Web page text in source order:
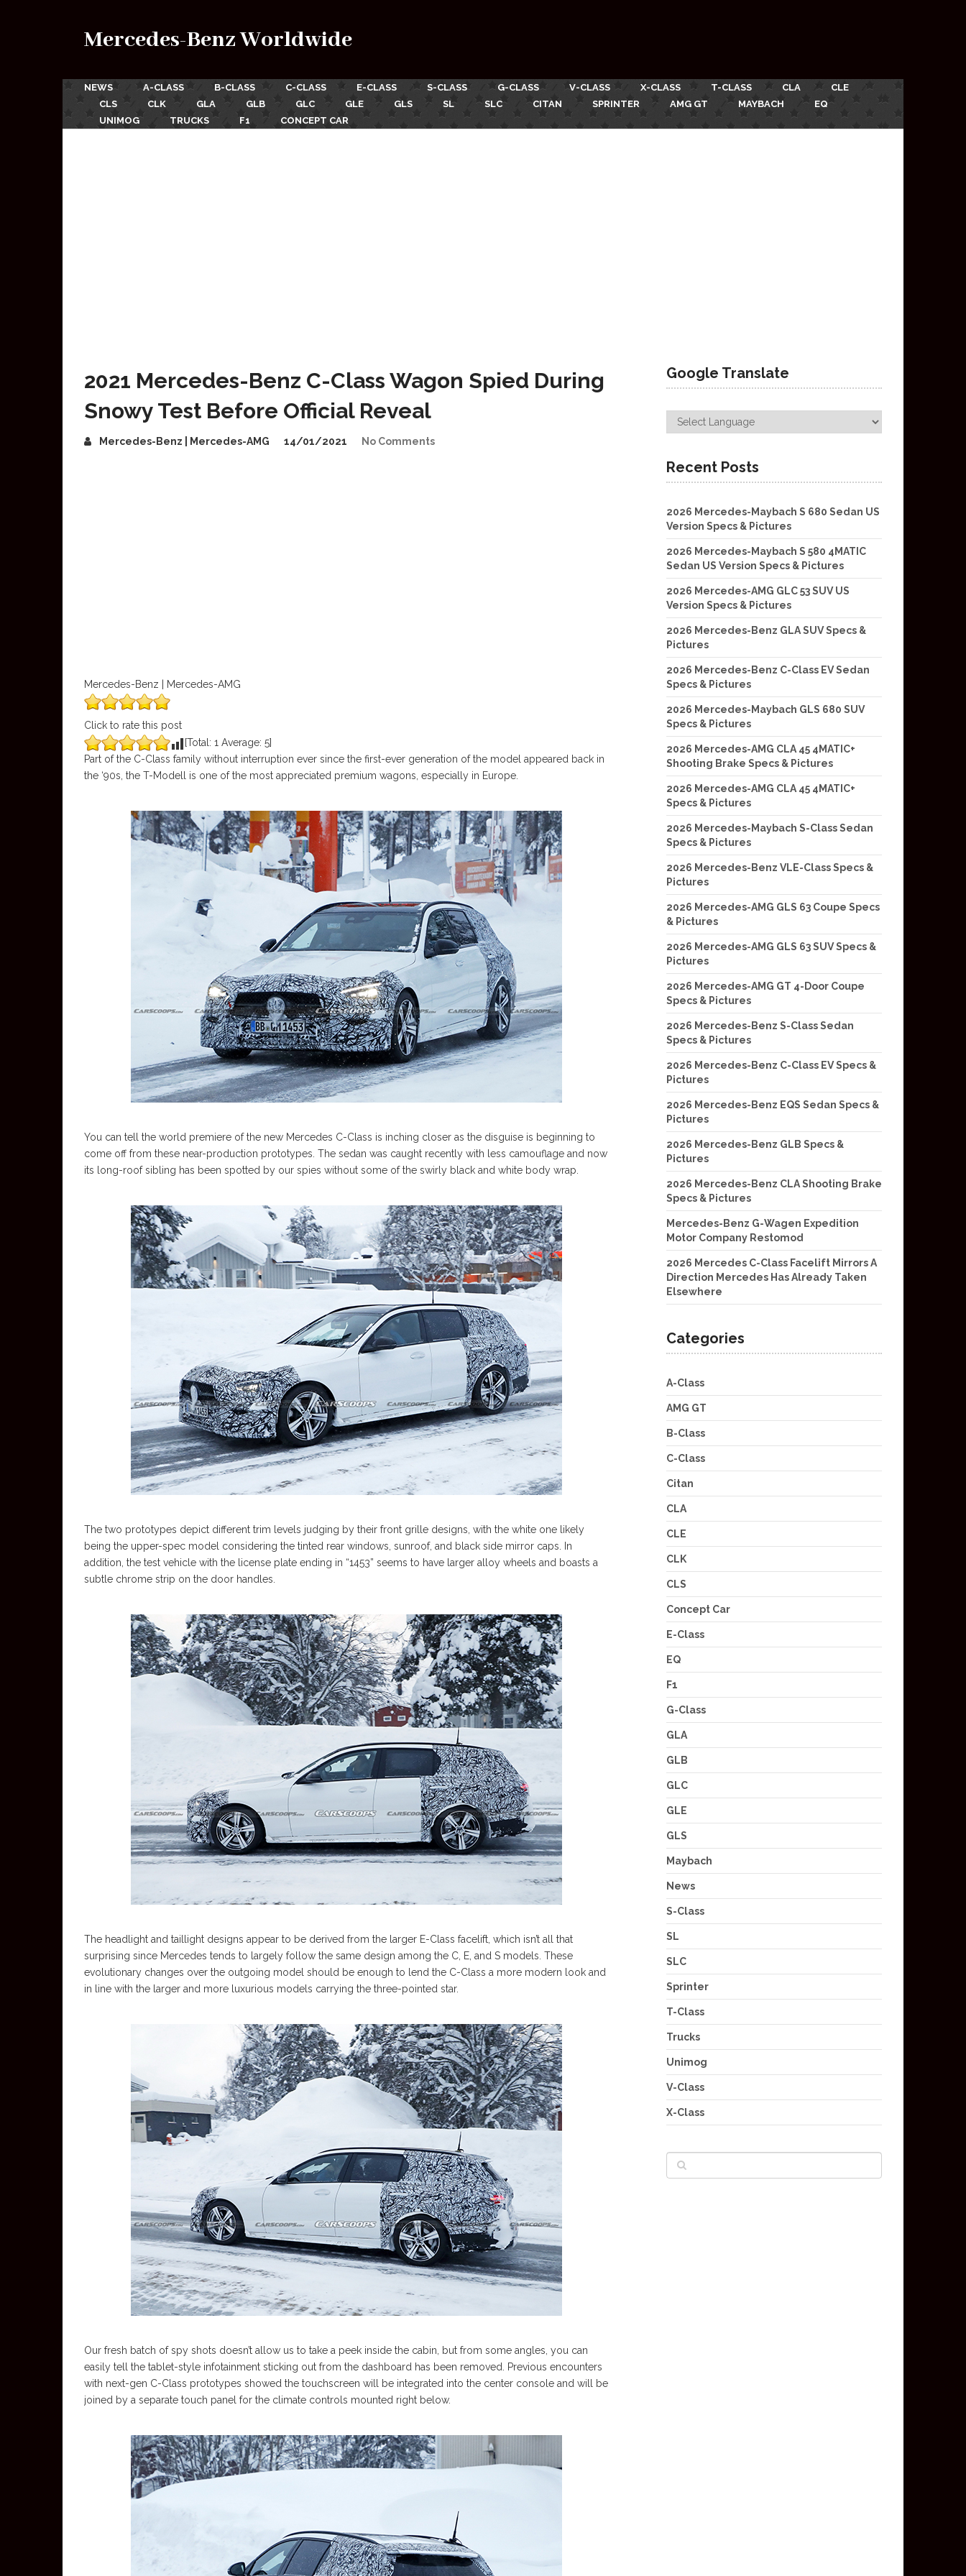
Mercedes-Benz Worldwide
NEWS A-CLASS B-CLASS C-CLASS E-CLASS S-CLASS G-CLASS V-CLASS X-CLASS T-CLASS CLA
CLE
CLS
CLK GLA GLB GLC GLE GLS SL SLC CITAN SPRINTER AMG GT MAYBACH
EQ
UNIMOG
TRUCKS F1 CONCEPT CAR
2021 Mercedes-Benz C-Class Wagon Spied During
Snowy Test Before Official Reveal
Mercedes-Benz | Mercedes-AMG 14/01/2021 No Comments
Mercedes-Benz | Mercedes-AMG
Click to rate this post
[Total: 1 Average: 5]
Part of the C-Class family without interruption ever since the first-ever generation of the model appeared back in
the ‘90s, the T-Modell is one of the most appreciated premium wagons, especially in Europe.
You can tell the world premiere of the new Mercedes C-Class is inching closer as the disguise is beginning to
come off from these near-production prototypes. The sedan was caught recently with less camouflage and now
its long-roof sibling has been spotted by our spies without some of the swirly black and white body wrap.
The two prototypes depict different trim levels judging by their front grille designs, with the white one likely
being the upper-spec model considering the tinted rear windows, sunroof, and black side mirror caps. In
addition, the test vehicle with the license plate ending in “1453” seems to have larger alloy wheels and boasts a
subtle chrome strip on the door handles.
The headlight and taillight designs appear to be derived from the larger E-Class facelift, which isn’t all that
surprising since Mercedes tends to largely follow the same design among the C, E, and S models. These
evolutionary changes over the outgoing model should be enough to lend the C-Class a more modern look and
in line with the larger and more luxurious models carrying the three-pointed star.
Our fresh batch of spy shots doesn’t allow us to take a peek inside the cabin, but from some angles, you can
easily tell the tablet-style infotainment sticking out from the dashboard has been removed. Previous encounters
with next-gen C-Class prototypes showed the touchscreen will be integrated into the center console and will be
joined by a separate touch panel for the climate controls mounted right below.
Google Translate
Recent Posts
2026 Mercedes-Maybach S 680 Sedan US
Version Specs & Pictures
2026 Mercedes-Maybach S 580 4MATIC
Sedan US Version Specs & Pictures
2026 Mercedes-AMG GLC 53 SUV US
Version Specs & Pictures
2026 Mercedes-Benz GLA SUV Specs &
Pictures
2026 Mercedes-Benz C-Class EV Sedan
Specs & Pictures
2026 Mercedes-Maybach GLS 680 SUV
Specs & Pictures
2026 Mercedes-AMG CLA 45 4MATIC+
Shooting Brake Specs & Pictures
2026 Mercedes-AMG CLA 45 4MATIC+
Specs & Pictures
2026 Mercedes-Maybach S-Class Sedan
Specs & Pictures
2026 Mercedes-Benz VLE-Class Specs &
Pictures
2026 Mercedes-AMG GLS 63 Coupe Specs
& Pictures
2026 Mercedes-AMG GLS 63 SUV Specs &
Pictures
2026 Mercedes-AMG GT 4-Door Coupe
Specs & Pictures
2026 Mercedes-Benz S-Class Sedan
Specs & Pictures
2026 Mercedes-Benz C-Class EV Specs &
Pictures
2026 Mercedes-Benz EQS Sedan Specs &
Pictures
2026 Mercedes-Benz GLB Specs &
Pictures
2026 Mercedes-Benz CLA Shooting Brake
Specs & Pictures
Mercedes-Benz G-Wagen Expedition
Motor Company Restomod
2026 Mercedes C-Class Facelift Mirrors A
Direction Mercedes Has Already Taken
Elsewhere
Categories
A-Class
AMG GT
B-Class
C-Class
Citan
CLA
CLE
CLK
CLS
Concept Car
E-Class
EQ
F1
G-Class
GLA
GLB
GLC
GLE
GLS
Maybach
News
S-Class
SL
SLC
Sprinter
T-Class
Trucks
Unimog
V-Class
X-Class